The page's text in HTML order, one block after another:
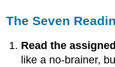
The Seven
Read the
like a no-brainer,